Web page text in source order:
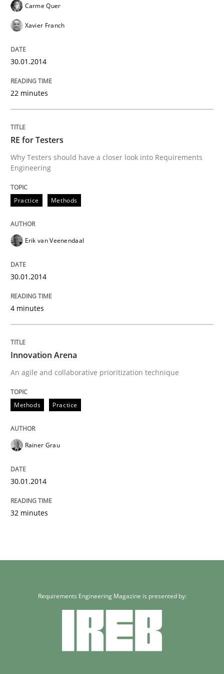
Carme Quer
Xavier Franch
30.01.2014
22 minutes
RE for Testers
Why Testers should have a closer look into Requirements
Engineering
Practice Methods
Erik van Veenendaal
30.01.2014
4 minutes
Innovation Arena
An agile and collaborative prioritization technique
Methods Practice
Rainer Grau
30.01.2014
32 minutes
Requirements Engineering Magazine is presented by: